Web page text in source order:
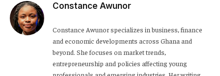
Constance Awunor
Constance Awunor specializes in business, finance
and economic developments across Ghana and
beyond. She focuses on market trends,
entrepreneurship and policies affecting young